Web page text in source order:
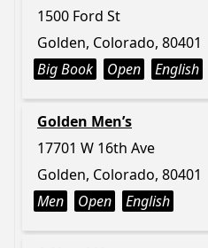
1500 Ford St
Golden, Colorado, 80401
Big Book
Open English
Golden Men’s
17701 W 16th Ave
Golden, Colorado, 80401
Men
Open English